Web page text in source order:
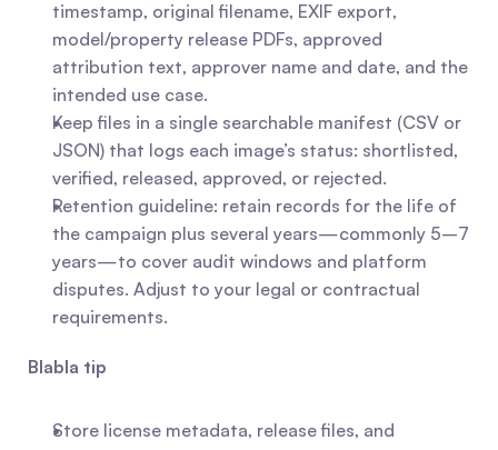
timestamp, original filename, EXIF export,
model/property release PDFs, approved
attribution text, approver name and date, and the
intended use case.
Keep files in a single searchable manifest (CSV or
JSON) that logs each image’s status: shortlisted,
verified, released, approved, or rejected.
Retention guideline: retain records for the life of
the campaign plus several years—commonly 5–7
years—to cover audit windows and platform
disputes. Adjust to your legal or contractual
requirements.
Blabla tip
Store license metadata, release files, and